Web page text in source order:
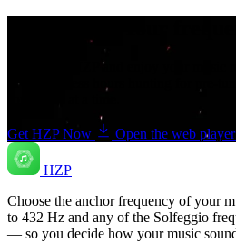
Your music. Your
Download HZP and enjoy your music
save countless hours hunting for pre-
Get HZP Now Open the web player
HZP
Choose the anchor frequency of your
to 432 Hz and any of the Solfeggio
— so you decide how your music